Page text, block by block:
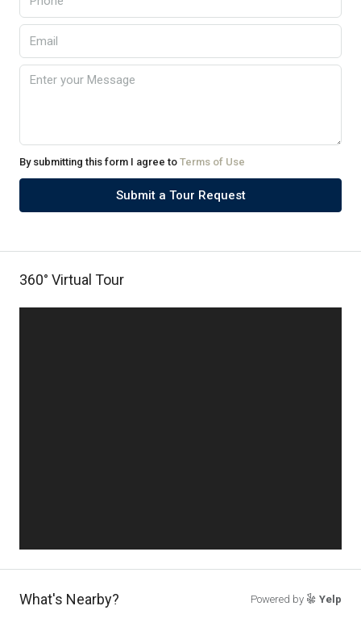
By submitting this form I agree to Terms of Use
Submit a Tour Request
360° Virtual Tour
What's Nearby? Powered by Yelp